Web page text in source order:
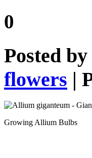
0
Posted by
flowers |
Growing Allium Bulbs